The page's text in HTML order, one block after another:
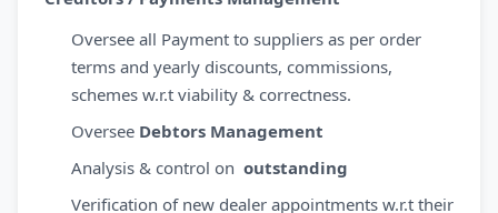
Oversee all Payment to suppliers as per order
terms and yearly discounts, commissions,
schemes w.r.t viability & correctness.
Oversee Debtors Management
Analysis & control on outstanding
Verification of new dealer appointments w.r.t their